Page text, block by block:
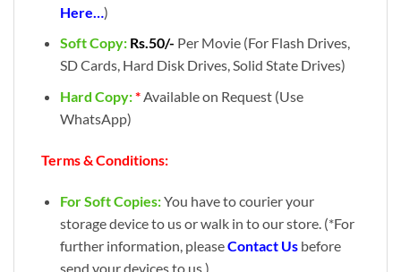
Here…)
Soft Copy: Rs.50/- Per Movie (For Flash Drives,
SD Cards, Hard Disk Drives, Solid State Drives)
Hard Copy:*Available on Request (Use
WhatsApp)
Terms & Conditions:
For Soft Copies:You have to courier your
storage device to us or walk in to our store. (*For
further information, pleaseContact Usbefore
send your devices to us.)